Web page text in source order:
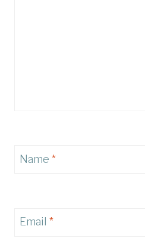
Name *
Email *